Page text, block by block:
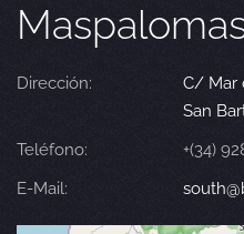
Dirección:
C/ Mar
San
Teléfono:
+(34)
E-Mail: